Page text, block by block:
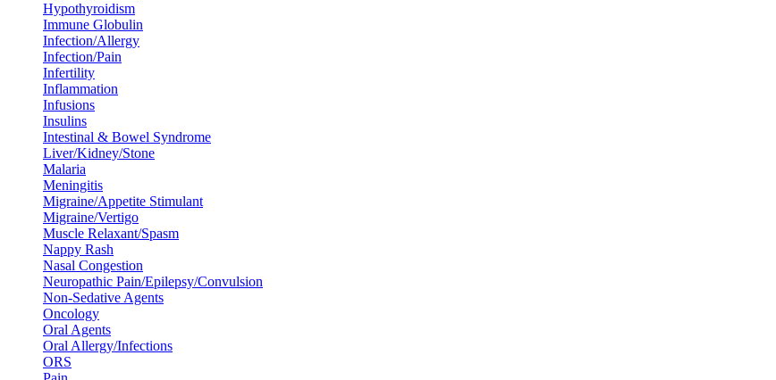
Hypothyroidism
Immune Globulin
Infection/Allergy
Infection/Pain
Infertility
Inflammation
Infusions
Insulins
Intestinal & Bowel Syndrome
Liver/Kidney/Stone
Malaria
Meningitis
Migraine/Appetite Stimulant
Migraine/Vertigo
Muscle Relaxant/Spasm
Nappy Rash
Nasal Congestion
Neuropathic Pain/Epilepsy/Convulsion
Non-Sedative Agents
Oncology
Oral Agents
Oral Allergy/Infections
ORS